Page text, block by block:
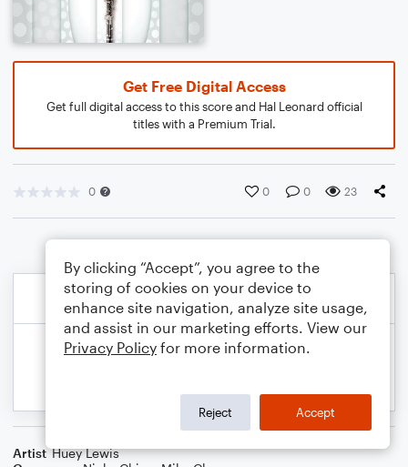
Get Free Digital Access
Get full digital access to this score and Hal Leonard official
titles with a Premium Trial.
0 0 0 23
Artist Huey Lewis
By clicking “Accept”, you agree to the
storing of cookies on your device to
enhance site navigation, analyze site usage,
and assist in our marketing efforts. View our
Privacy Policy for more information.
Reject Accept